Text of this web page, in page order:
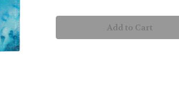
Horse Horse
Watch
Placemat